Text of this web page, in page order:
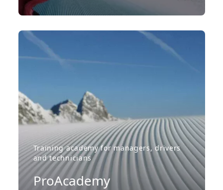
Training academy for managers, drivers
and technicians
ProAcademy